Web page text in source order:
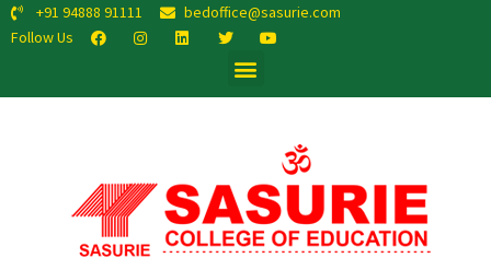
+91 94888 91111
bedoffice@sasurie.com
Follow Us